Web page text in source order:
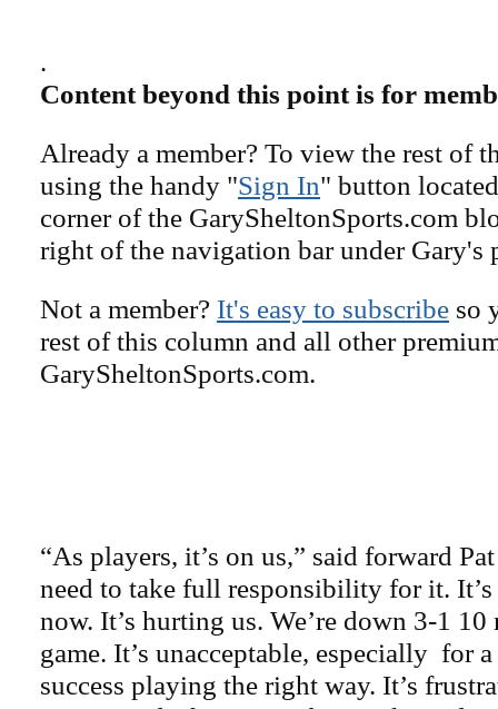
.
Content beyond this point is for
Already a member? To view the rest of
using the handy "Sign In" button
corner of the GarySheltonSports.com
right of the navigation bar under Gary's
Not a member? It's easy to subscribe so
rest of this column and all other
GarySheltonSports.com.
“As players, it’s on us,” said forward
need to take full responsibility for it.
now. It’s hurting us. We’re down 3-1
game. It’s unacceptable, especially for a
success playing the right way. It’s